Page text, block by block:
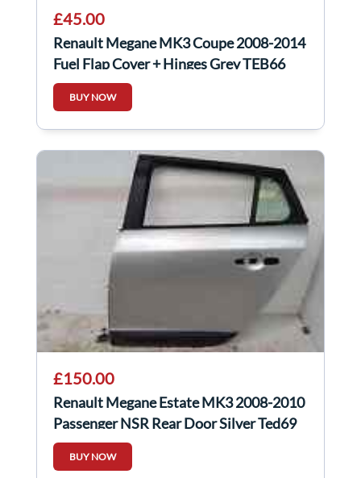
£45.00
Renault Megane MK3 Coupe 2008-2014
Fuel Flap Cover + Hinges Grey TEB66
BUY NOW
£150.00
Renault Megane Estate MK3 2008-2010
Passenger NSR Rear Door Silver Ted69
BUY NOW